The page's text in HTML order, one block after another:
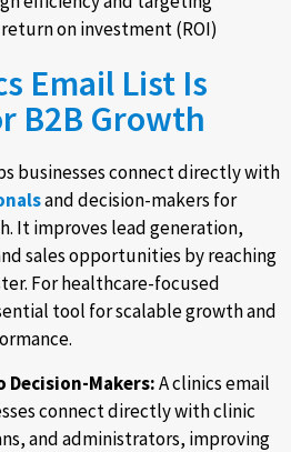
on investment (ROI)
Email List Is
B2B Growth
businesses connect directly with
and decision-makers for
It improves lead generation,
sales opportunities by reaching
For healthcare-focused
tool for scalable growth and
Decision-Makers:A clinics email
connect directly with clinic
and administrators, improving